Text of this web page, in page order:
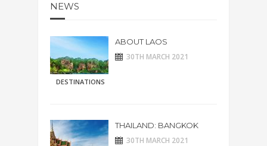
NEWS
DESTINATIONS
ABOUT LAOS
30TH MARCH 2021
THAILAND: BANGKOK
30TH MARCH 2021